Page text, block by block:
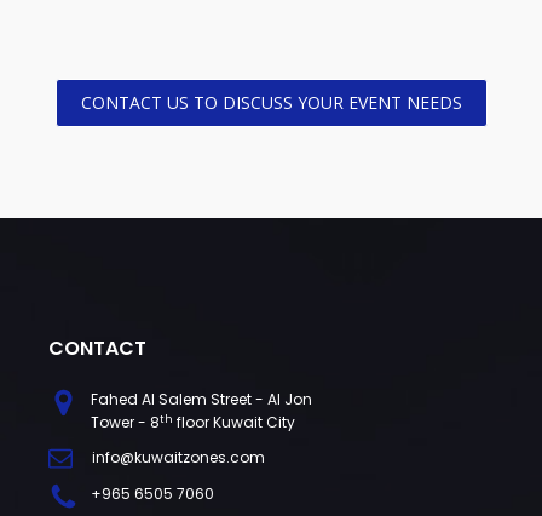
CONTACT US TO DISCUSS YOUR EVENT NEEDS
CONTACT
Fahed Al Salem Street - Al Jon
Tower - 8th floor Kuwait City
info@kuwaitzones.com
+965 6505 7060